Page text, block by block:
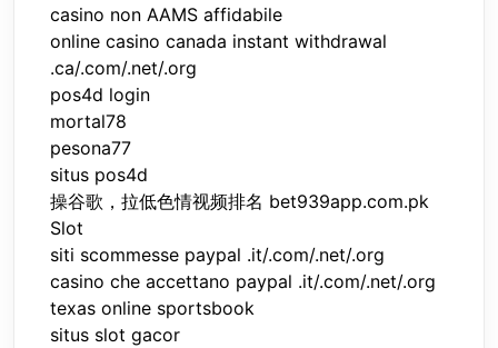
casino non AAMS affidabile
online casino canada instant withdrawal
.ca/.com/.net/.org
pos4d login
mortal78
pesona77
situs pos4d
操谷歌，拉低色情视频排名 bet939app.com.pk
Slot
siti scommesse paypal .it/.com/.net/.org
casino che accettano paypal .it/.com/.net/.org
texas online sportsbook
situs slot gacor